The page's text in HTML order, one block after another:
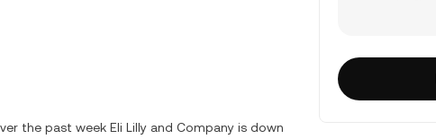
the past week Eli Lilly and Company is down